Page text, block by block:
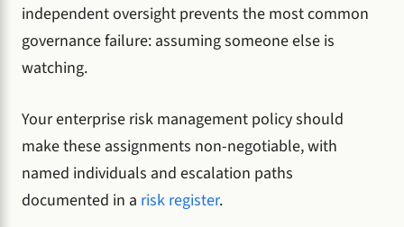
independent oversight prevents the most common
governance failure: assuming someone else is
watching.
Your enterprise risk management policy should
make these assignments non-negotiable, with
named individuals and escalation paths
documented in a risk register.